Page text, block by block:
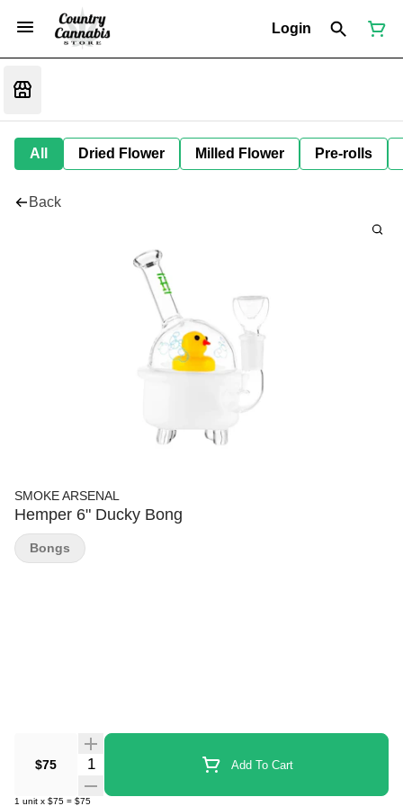
Login
All Dried Flower Milled Flower Pre-rolls
Back
SMOKE ARSENAL
Hemper 6" Ducky Bong
$75 Quantity Selector Add To Cart
1 unit x $75 = $75
Bongs